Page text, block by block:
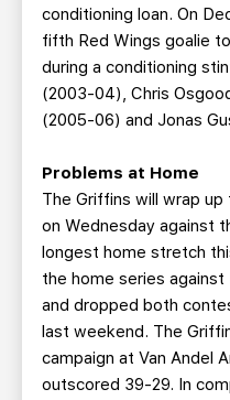
conditioning loan. On
fifth Red Wings goalie
during a conditioning
(2003-04), Chris
(2005-06) and Jonas
Problems at Home
The Griffins will wrap
on Wednesday against
longest home stretch
the home series
and dropped both
last weekend. The
campaign at Van Andel
outscored 39-29. In